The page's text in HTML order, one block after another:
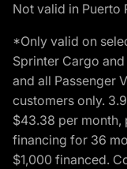
Not valid in Puerto
*Only valid on
Sprinter Cargo
and all Passenger
customers only.
$43.38 per month,
financing for 36
$1,000 financed.